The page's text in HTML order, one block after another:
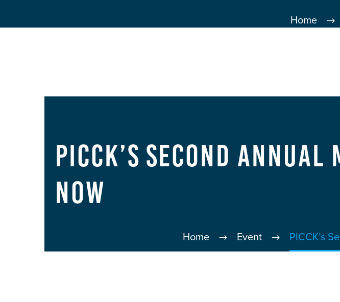
Home
PICCK’s Second
Now
Home Event PICCK’s